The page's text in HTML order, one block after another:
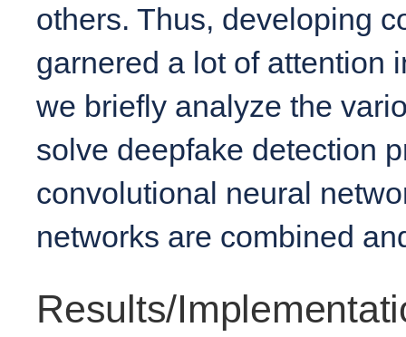
others. Thus, developing
garnered a lot of attention
we briefly analyze the
solve deepfake detection
convolutional neural
networks are combined
Results/